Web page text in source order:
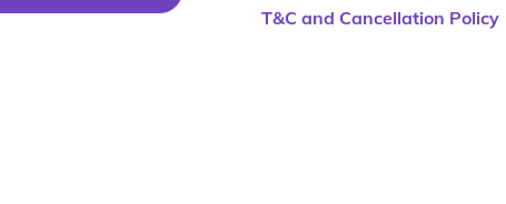
T&C and Cancellation Policy